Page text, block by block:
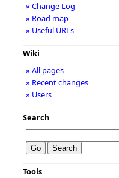
» Change Log
» Road map
» Useful URLs
Wiki
» All pages
» Recent changes
» Users
Search
Tools